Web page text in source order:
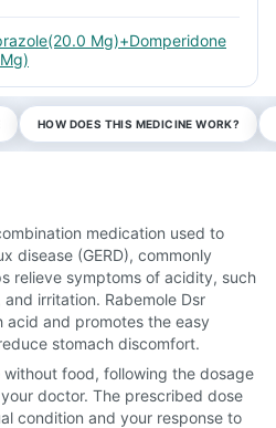
Mg)+Domperidone
HOW DOES THIS MEDICINE WORK?
medication used to
disease (GERD), commonly
relieve symptoms of acidity, such
irritation. Rabemole Dsr
acid and promotes the easy
stomach discomfort.
without food, following the dosage
doctor. The prescribed dose
condition and your response to